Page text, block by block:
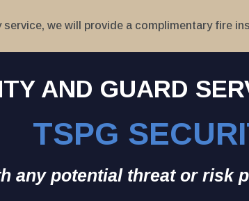
we will provide a complimentary fire
AND GUARD
TSPG
any potential threat or risk